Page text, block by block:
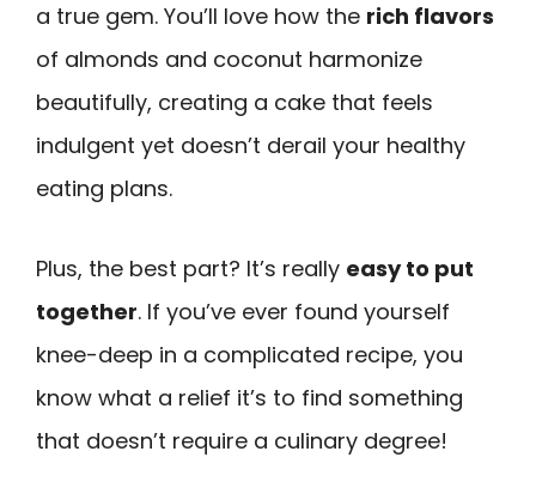
a true gem. You’ll love how the rich flavors
of almonds and coconut harmonize
beautifully, creating a cake that feels
indulgent yet doesn’t derail your healthy
eating plans.
Plus, the best part? It’s really easy to put
together. If you’ve ever found yourself
knee-deep in a complicated recipe, you
know what a relief it’s to find something
that doesn’t require a culinary degree!